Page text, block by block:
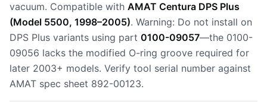
vacuum. Compatible with AMAT Centura DPS Plus
(Model 5500, 1998–2005). Warning: Do not install on
DPS Plus variants using part 0100-09057—the 0100-
09056 lacks the modified O-ring groove required for
later 2003+ models. Verify tool serial number against
AMAT spec sheet 892-00123.